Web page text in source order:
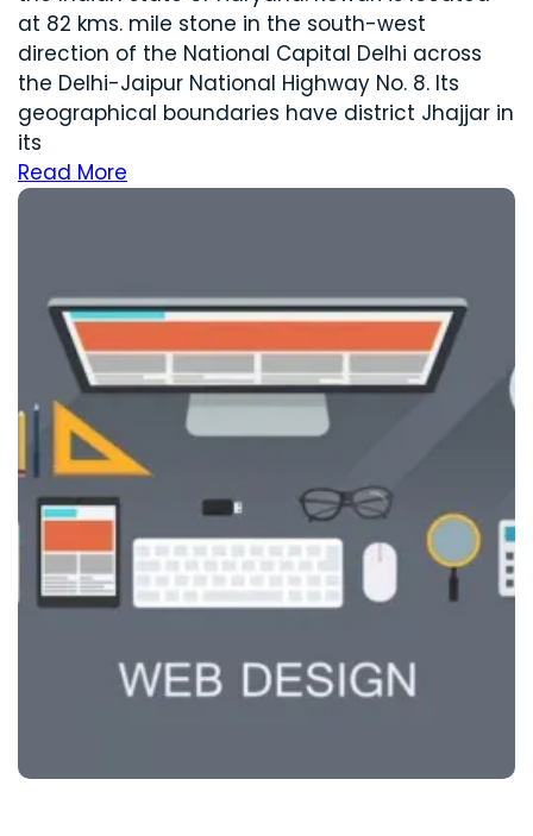
at 82 kms. mile stone in the south-west
direction of the National Capital Delhi across
the Delhi-Jaipur National Highway No. 8. Its
geographical boundaries have district Jhajjar in
its
Read More